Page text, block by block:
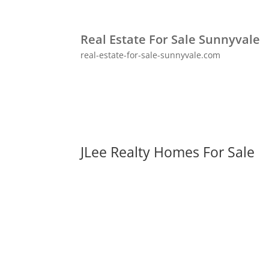
Real Estate For Sale Sunnyvale
real-estate-for-sale-sunnyvale.com
JLee Realty Homes For Sale